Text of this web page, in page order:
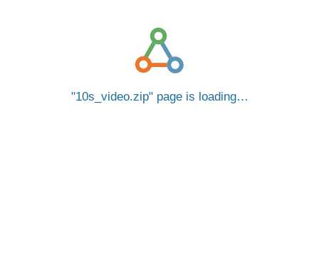
10s_video.zip page is loading…